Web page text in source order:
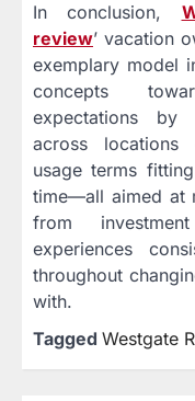
In conclusion,
review’ vacation
exemplary model
concepts
expectations by
across
usage terms
time—all aimed at
from
experiences
throughout
with.
Tagged Westgate